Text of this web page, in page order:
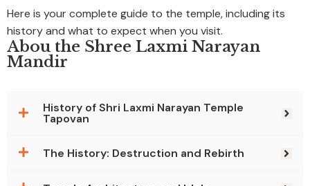
Abou the Shree Laxmi Narayan
Mandir
Here is your complete guide to the temple, including its
history and what to expect when you visit.
History of Shri Laxmi Narayan Temple
Tapovan
The History: Destruction and Rebirth